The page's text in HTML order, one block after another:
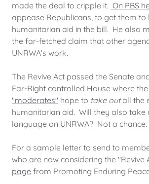
made the deal to cripple it. On PBS
appease Republicans, to get them to
humanitarian aid in the bill. He also
the far-fetched claim that other
UNRWA's work.
The Revive Act passed the Senate
Far-Right controlled House where the
"moderates" hope to take outall the
humanitarian aid. Will they also take
language on UNRWA? Not a chance.
For a sample letter to send to
who are now considering the "Revive
page from Promoting Enduring